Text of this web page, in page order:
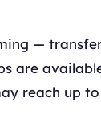
—
are
reach up to